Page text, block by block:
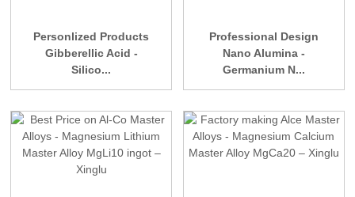
Personlized Products
Gibberellic Acid -
Silico...
Professional Design
Nano Alumina -
Germanium N...